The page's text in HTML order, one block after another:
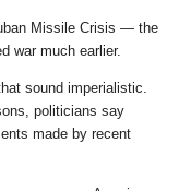
Missile Crisis — the
war much earlier.
sound imperialistic.
politicians say
made by recent